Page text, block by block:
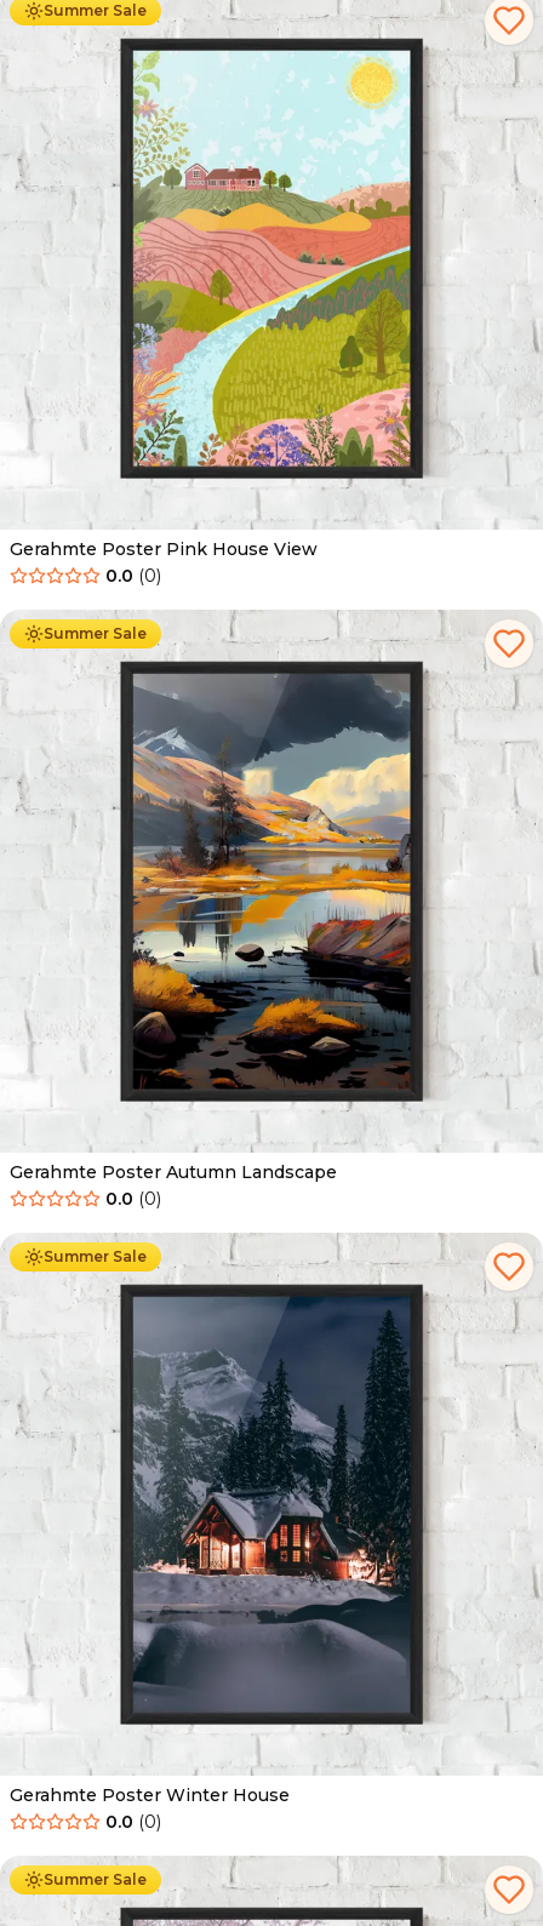
Summer Sale
Gerahmte Poster Pink House View
0.0 (0)
Summer Sale
Ab 49.90 € 29.90
Gerahmte Poster Autumn Landscape
0.0 (0)
Summer Sale
Ab 49.90 € 29.90
Gerahmte Poster Winter House
0.0 (0)
Summer Sale
Ab 49.90 € 29.90